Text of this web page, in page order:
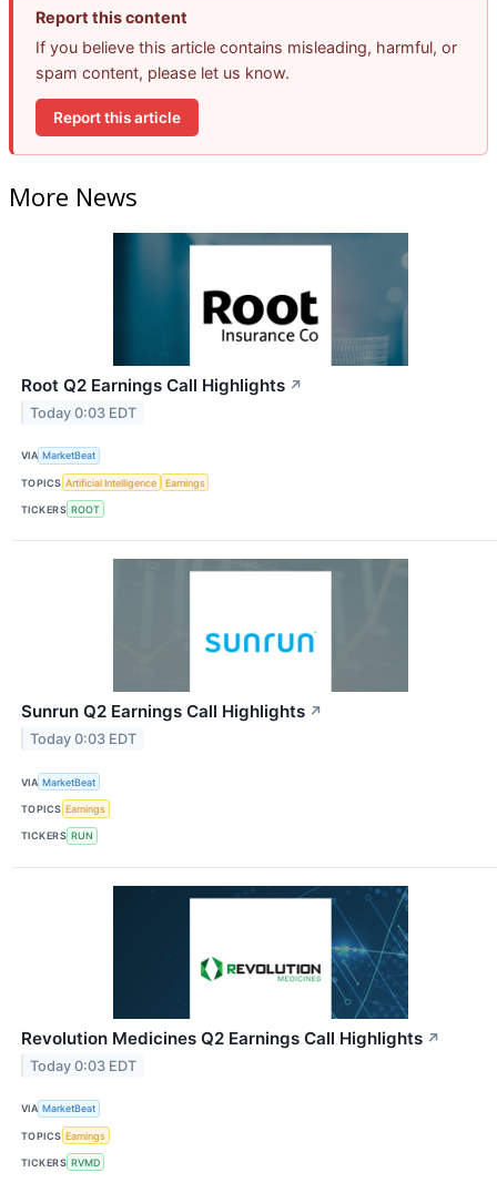
Report this content
If you believe this article contains misleading, harmful, or
spam content, please let us know.
Report this article
More News
Root Q2 Earnings Call Highlights ↗
Today 0:03 EDT
VIA MarketBeat
TOPICS Artificial Intelligence Earnings
TICKERS ROOT
Sunrun Q2 Earnings Call Highlights ↗
Today 0:03 EDT
VIA MarketBeat
TOPICS Earnings
TICKERS RUN
Revolution Medicines Q2 Earnings Call Highlights ↗
Today 0:03 EDT
VIA MarketBeat
TOPICS Earnings
TICKERS RVMD